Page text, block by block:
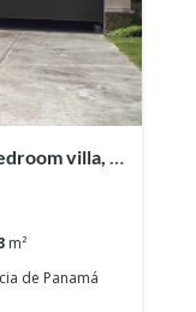
villa, a
m²
de Panamá